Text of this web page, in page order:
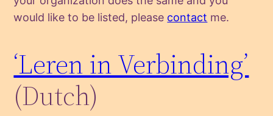
would like to be listed, please contact me.
‘Leren in Verbinding’
(Dutch)